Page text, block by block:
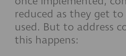
reduced as they get to
used. But to address
this happens: